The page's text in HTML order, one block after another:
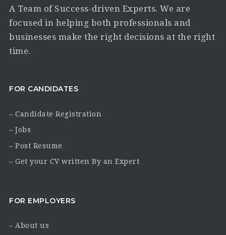
A Team of Success-driven Experts. We are
focused in helping both professionals and
businesses make the right decisions at the right
time.
FOR CANDIDATES
– Candidate Registration
– Jobs
– Post Resume
– Get your CV written By an Expert
FOR EMPLOYERS
– About us